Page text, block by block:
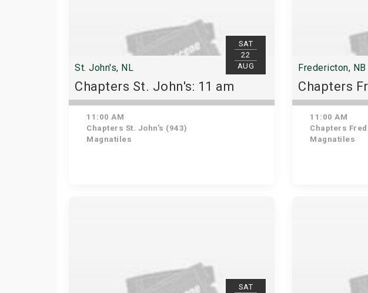
SAT
22
AUG
St. John's, NL
Chapters St. John's: 11 am
11:00 AM
Chapters St. John's (943)
Magnatiles
Fredericton, NB
Chapters
11:00 AM
Chapters
Magnatiles
SAT